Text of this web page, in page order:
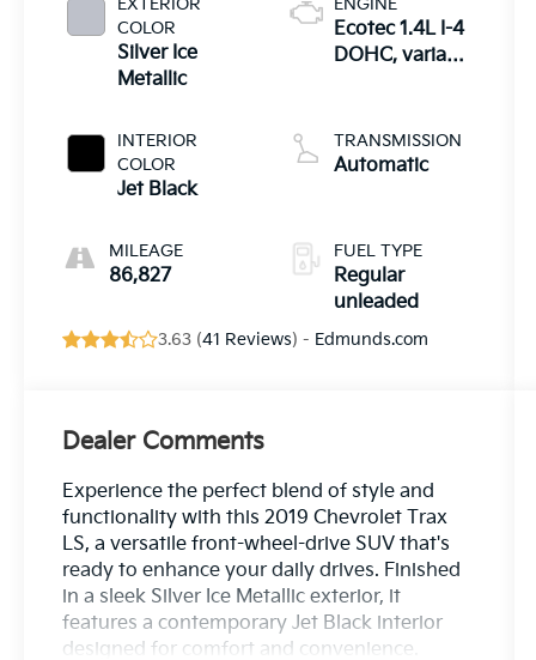
EXTERIOR
COLOR
Silver Ice
Metallic
INTERIOR
COLOR
Jet Black
MILEAGE
86,827
ENGINE
Ecotec 1.4L I-4
DOHC, variable
turbo, regular
unleaded,
TRANSMISSION
Automatic
FUEL TYPE
Regular
unleaded
3.63 (41 Reviews) - Edmunds.com
Dealer Comments
Experience the perfect blend of style and
functionality with this 2019 Chevrolet Trax
LS, a versatile front-wheel-drive SUV that's
ready to enhance your daily drives. Finished
in a sleek Silver Ice Metallic exterior, it
features a contemporary Jet Black interior
designed for comfort and convenience.